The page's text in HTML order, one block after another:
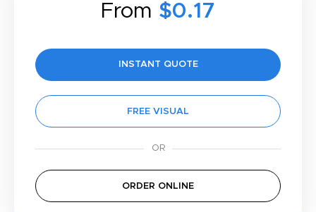
From $0.17
INSTANT QUOTE
FREE VISUAL
ORDER ONLINE